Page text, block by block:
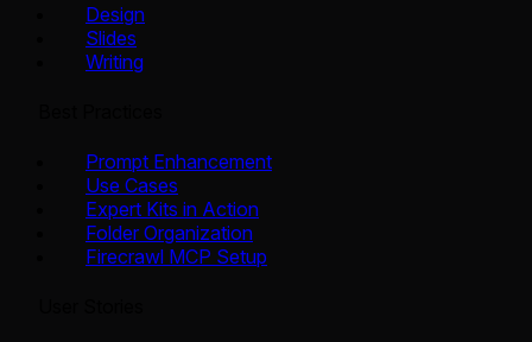
Design
Slides
Writing
Prompt Enhancement
Use Cases
Expert Kits in Action
Folder Organization
Firecrawl MCP Setup